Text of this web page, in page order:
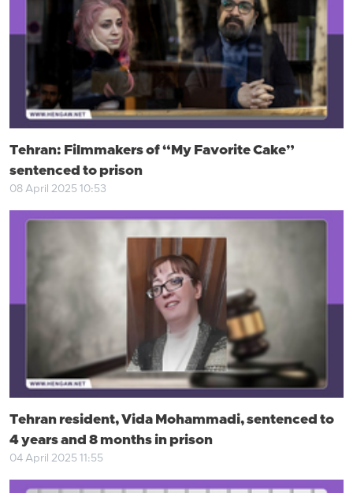
Tehran: Filmmakers of “My Favorite Cake”
sentenced to prison
08 April 2025 10:53
Tehran resident, Vida Mohammadi, sentenced to
4 years and 8 months in prison
04 April 2025 11:55